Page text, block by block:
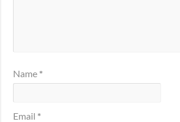
Name *
Email *